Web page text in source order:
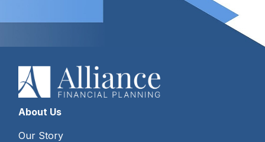
About Us
Our Story